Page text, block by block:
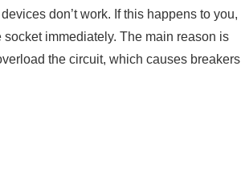
don’t work. If this happens to you,
immediately. The main reason is
the circuit, which causes breakers